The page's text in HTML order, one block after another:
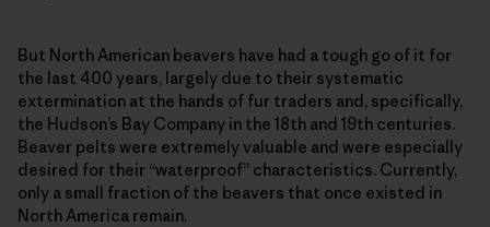
But North American beavers have had a tough go of it for
the last 400 years, largely due to their systematic
extermination at the hands of fur traders and, specifically,
the Hudson’s Bay Company in the 18th and 19th centuries.
Beaver pelts were extremely valuable and were especially
desired for their “waterproof” characteristics. Currently,
only a small fraction of the beavers that once existed in
North America remain.